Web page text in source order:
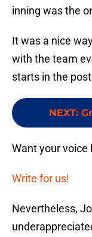
inning was the
It was a nice
with the team
starts in the
NEXT:
Want your voice
Write for us!
Nevertheless,